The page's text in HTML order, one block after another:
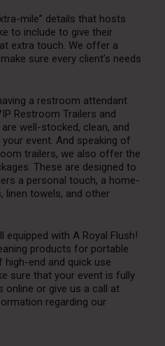
mile” details that hosts
to include to give their
extra touch. We offer a
sure every client’s needs
a restroom attendant
Restroom Trailers and
well-stocked, clean, and
event. And speaking of
trailers, we also offer the
These are designed to
a personal touch, a home-
towels, and other
equipped with A Royal Flush!
products for portable
end and quick use
sure that your event is fully
or give us a call at
regarding our